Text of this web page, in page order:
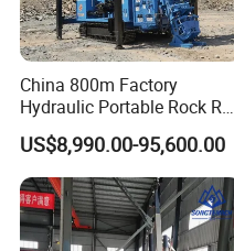
China 800m Factory
Hydraulic Portable Rock RC
1800m Full Hydraulic
Diamond Core Drilling Rig
for Geological
Explorationcore Drilling Rig
with Factory
US$8,990.00-95,600.00